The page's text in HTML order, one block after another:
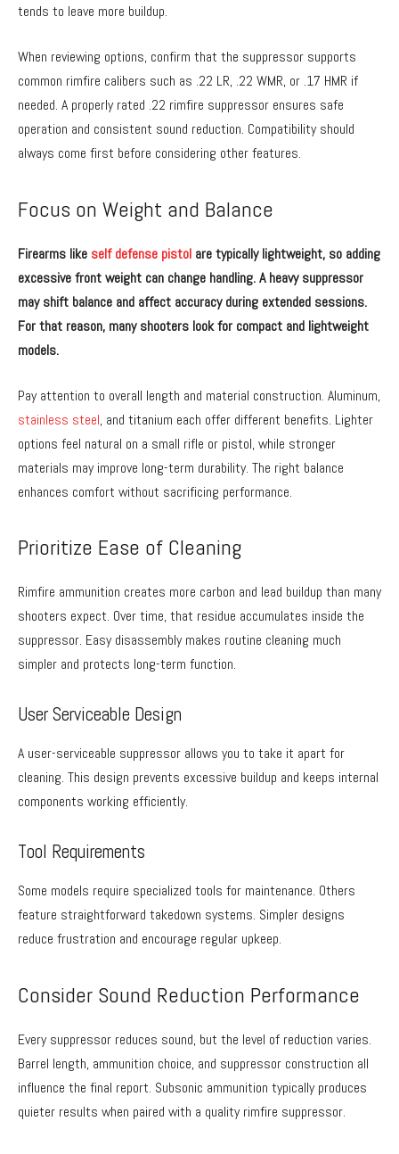
tends to leave more buildup.
When reviewing options, confirm that the suppressor supports
common rimfire calibers such as .22 LR, .22 WMR, or .17 HMR if
needed. A properly rated .22 rimfire suppressor ensures safe
operation and consistent sound reduction. Compatibility should
always come first before considering other features.
Focus on Weight and Balance
Firearms like self defense pistol are typically lightweight, so adding
excessive front weight can change handling. A heavy suppressor
may shift balance and affect accuracy during extended sessions.
For that reason, many shooters look for compact and lightweight
models.
Pay attention to overall length and material construction. Aluminum,
stainless steel, and titanium each offer different benefits. Lighter
options feel natural on a small rifle or pistol, while stronger
materials may improve long-term durability. The right balance
enhances comfort without sacrificing performance.
Prioritize Ease of Cleaning
Rimfire ammunition creates more carbon and lead buildup than many
shooters expect. Over time, that residue accumulates inside the
suppressor. Easy disassembly makes routine cleaning much
simpler and protects long-term function.
User Serviceable Design
A user-serviceable suppressor allows you to take it apart for
cleaning. This design prevents excessive buildup and keeps internal
components working efficiently.
Tool Requirements
Some models require specialized tools for maintenance. Others
feature straightforward takedown systems. Simpler designs
reduce frustration and encourage regular upkeep.
Consider Sound Reduction Performance
Every suppressor reduces sound, but the level of reduction varies.
Barrel length, ammunition choice, and suppressor construction all
influence the final report. Subsonic ammunition typically produces
quieter results when paired with a quality rimfire suppressor.